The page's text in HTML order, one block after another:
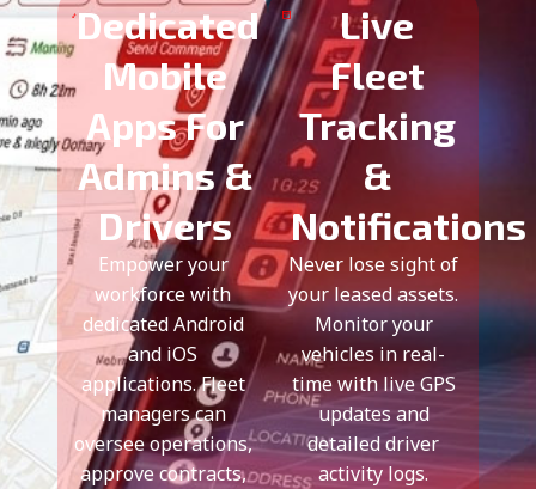
Dedicated
Mobile
Apps For
Admins &
Drivers
Empower your
workforce with
dedicated Android
and iOS
applications. Fleet
managers can
oversee operations,
approve contracts,
Live
Fleet
Tracking
&
Notifications
Never lose sight of
your leased assets.
Monitor your
vehicles in real-
time with live GPS
updates and
detailed driver
activity logs.